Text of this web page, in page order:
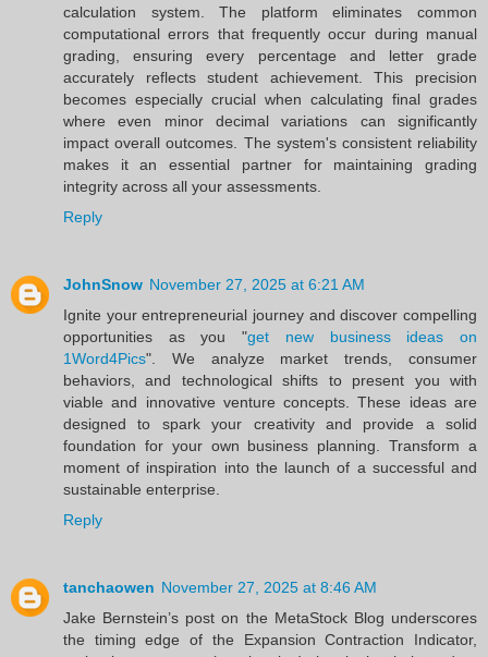
calculation system. The platform eliminates common
computational errors that frequently occur during manual
grading, ensuring every percentage and letter grade
accurately reflects student achievement. This precision
becomes especially crucial when calculating final grades
where even minor decimal variations can significantly
impact overall outcomes. The system's consistent reliability
makes it an essential partner for maintaining grading
integrity across all your assessments.
Reply
JohnSnow November 27, 2025 at 6:21 AM
Ignite your entrepreneurial journey and discover compelling
opportunities as you "get new business ideas on
1Word4Pics". We analyze market trends, consumer
behaviors, and technological shifts to present you with
viable and innovative venture concepts. These ideas are
designed to spark your creativity and provide a solid
foundation for your own business planning. Transform a
moment of inspiration into the launch of a successful and
sustainable enterprise.
Reply
tanchaowen November 27, 2025 at 8:46 AM
Jake Bernstein’s post on the MetaStock Blog underscores
the timing edge of the Expansion Contraction Indicator,